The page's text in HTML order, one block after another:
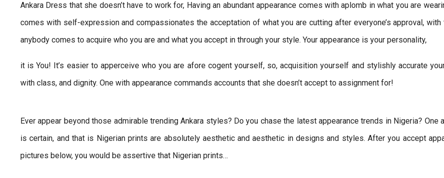
Ankara Dress that she doesn’t have to work for, Having an abundant appearance comes with aplomb in what you are
comes with self-expression and compassionates the acceptation of what you are cutting after everyone’s approval, with
anybody comes to acquire who you are and what you accept in through your style. Your appearance is your personality,
it is You! It’s easier to apperceive who you are afore cogent yourself, so, acquisition yourself and stylishly accurate
with class, and dignity. One with appearance commands accounts that she doesn’t accept to assignment for!
Ever appear beyond those admirable trending Ankara styles? Do you chase the latest appearance trends in Nigeria? One
is certain, and that is Nigerian prints are absolutely aesthetic and aesthetic in designs and styles. After you accept
pictures below, you would be assertive that Nigerian prints…